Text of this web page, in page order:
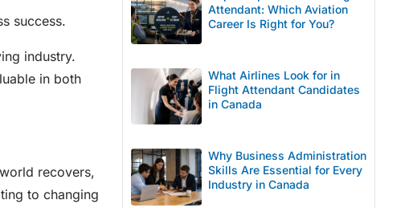
success.
industry.
in both
recovers,
to changing
Attendant: Which Aviation
Career Is Right for You?
What Airlines Look for in
Flight Attendant Candidates
in Canada
Why Business Administration
Skills Are Essential for Every
Industry in Canada